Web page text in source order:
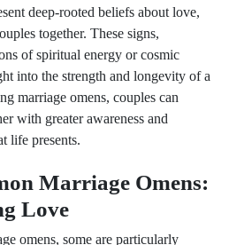
deep-rooted beliefs about love,
together. These signs,
of spiritual energy or cosmic
into the strength and longevity of a
marriage omens, couples can
with greater awareness and
life presents.
Marriage Omens:
Love
omens, some are particularly